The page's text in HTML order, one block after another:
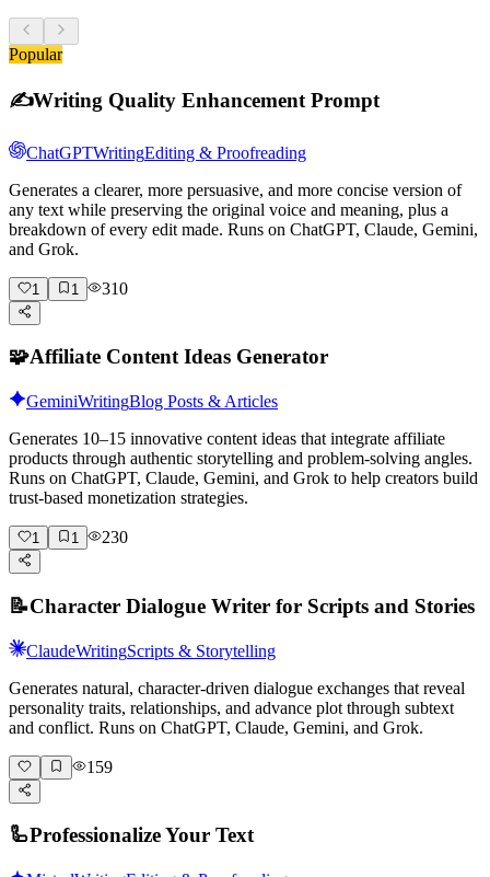
Popular
✍️Writing Quality Enhancement Prompt
ChatGPTWritingEditing & Proofreading
Generates a clearer, more persuasive, and more concise version of
any text while preserving the original voice and meaning, plus a
breakdown of every edit made. Runs on ChatGPT, Claude, Gemini,
and Grok.
1 1 310
🧩Affiliate Content Ideas Generator
GeminiWritingBlog Posts & Articles
Generates 10–15 innovative content ideas that integrate affiliate
products through authentic storytelling and problem-solving angles.
Runs on ChatGPT, Claude, Gemini, and Grok to help creators build
trust-based monetization strategies.
1 1 230
📝Character Dialogue Writer for Scripts and Stories
ClaudeWritingScripts & Storytelling
Generates natural, character-driven dialogue exchanges that reveal
personality traits, relationships, and advance plot through subtext
and conflict. Runs on ChatGPT, Claude, Gemini, and Grok.
159
🦾Professionalize Your Text